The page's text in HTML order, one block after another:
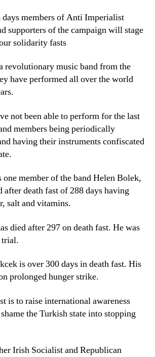
days members of Anti Imperialist
supporters of the campaign will stage
solidarity fasts
revolutionary music band from the
have performed all over the world
not been able to perform for the last
members being periodically
having their instruments confiscated
member of the band Helen Bolek,
after death fast of 288 days having
salt and vitamins.
died after 297 on death fast. He was
trial.
is over 300 days in death fast. His
prolonged hunger strike.
is to raise international awareness
the Turkish state into stopping
Irish Socialist and Republican